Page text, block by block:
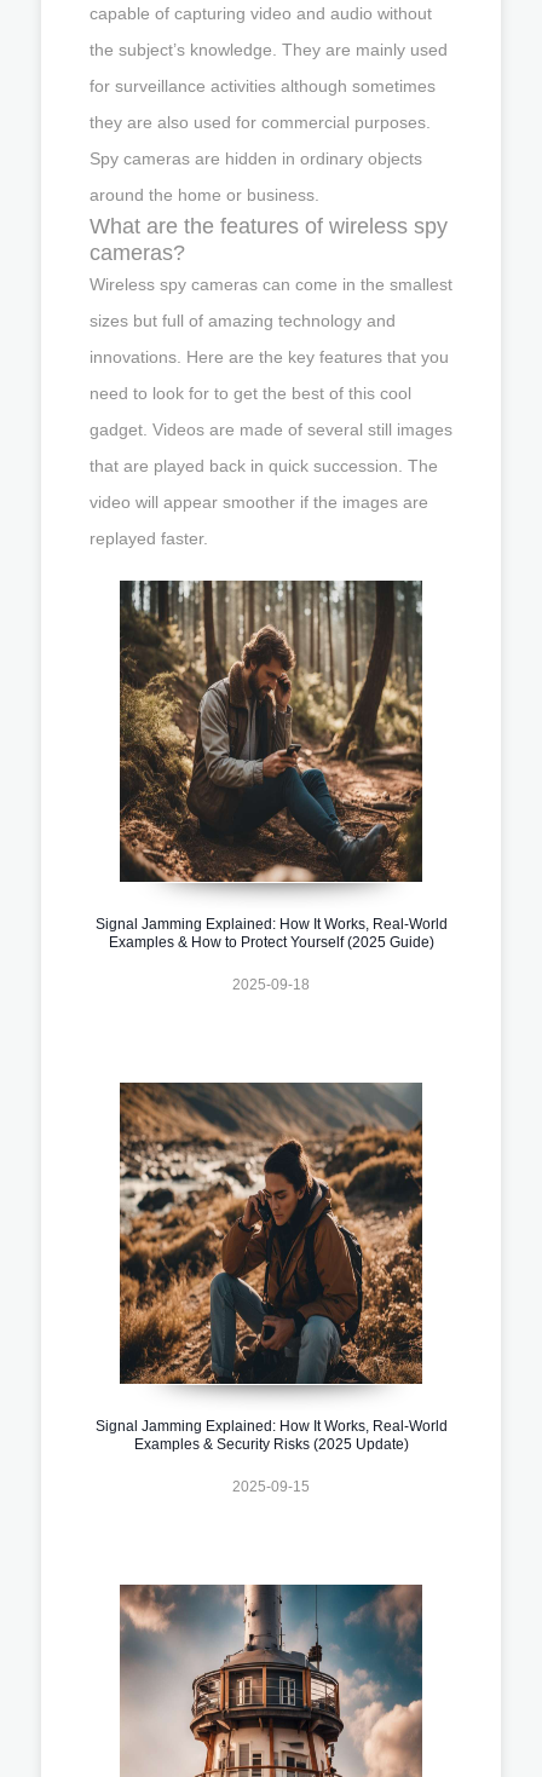
capable of capturing video and audio without
the subject’s knowledge. They are mainly used
for surveillance activities although sometimes
they are also used for commercial purposes.
Spy cameras are hidden in ordinary objects
around the home or business.
What are the features of wireless spy
cameras?
Wireless spy cameras can come in the smallest
sizes but full of amazing technology and
innovations. Here are the key features that you
need to look for to get the best of this cool
gadget. Videos are made of several still images
that are played back in quick succession. The
video will appear smoother if the images are
replayed faster.
Signal Jamming Explained: How It Works, Real-World
Examples & How to Protect Yourself (2025 Guide)
2025-09-18
Signal Jamming Explained: How It Works, Real-World
Examples & Security Risks (2025 Update)
2025-09-15